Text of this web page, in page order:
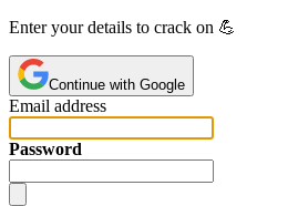
Enter your details to crack on 💪️
Continue with Google
Email address
Password